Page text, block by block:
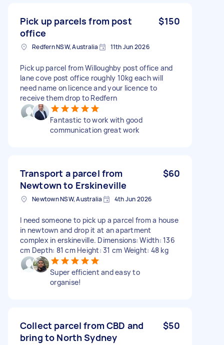
Pick up parcels from post
office
$150
Redfern NSW, Australia 11th Jun 2026
Pick up parcel from Willoughby post office and
lane cove post office roughly 10kg each will
need name on licence and your licence to
receive them drop to Redfern
Fantastic to work with good
communication great work
Transport a parcel from
Newtown to Erskineville
$60
Newtown NSW, Australia 4th Jun 2026
I need someone to pick up a parcel from a house
in newtown and drop it at an apartment
complex in erskineville. Dimensions: Width: 136
cm Depth: 81 cm Height: 31 cm Weight: 48 kg
Super efficient and easy to
organise!
Collect parcel from CBD and
bring to North Sydney
$50